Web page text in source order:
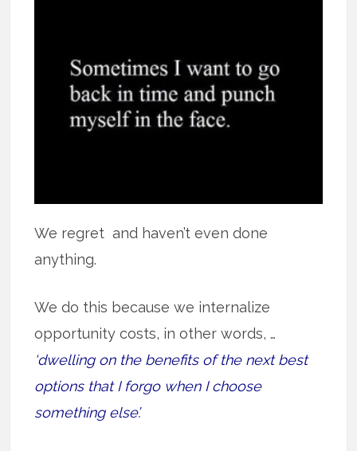
We regret and haven’t even done
anything.
We do this because we internalize
opportunity costs, in other words, …
‘dwelling on the benefits of the next best
options that I forgo when I choose
something else’.